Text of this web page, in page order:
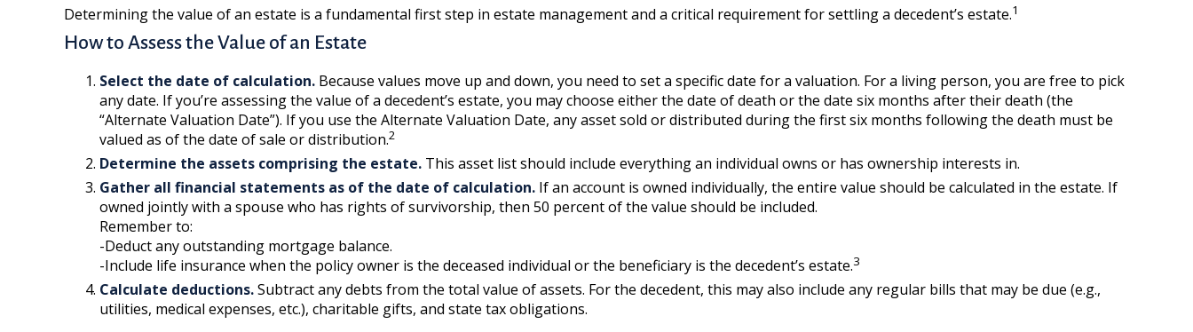
Determining the value of an estate is a fundamental first step in estate management and a critical requirement for settling a decedent’s estate.1
How to Assess the Value of an Estate
Select the date of calculation. Because values move up and down, you need to set a specific date for a valuation. For a living person, you are free to pick
any date. If you’re assessing the value of a decedent’s estate, you may choose either the date of death or the date six months after their death (the
“Alternate Valuation Date”). If you use the Alternate Valuation Date, any asset sold or distributed during the first six months following the death must be
valued as of the date of sale or distribution.2
Determine the assets comprising the estate. This asset list should include everything an individual owns or has ownership interests in.
Gather all financial statements as of the date of calculation. If an account is owned individually, the entire value should be calculated in the estate. If
owned jointly with a spouse who has rights of survivorship, then 50 percent of the value should be included.
Remember to:
-Deduct any outstanding mortgage balance.
-Include life insurance when the policy owner is the deceased individual or the beneficiary is the decedent’s estate.3
Calculate deductions.Subtract any debts from the total value of assets. For the decedent, this may also include any regular bills that may be due (e.g.,
utilities, medical expenses, etc.), charitable gifts, and state tax obligations.